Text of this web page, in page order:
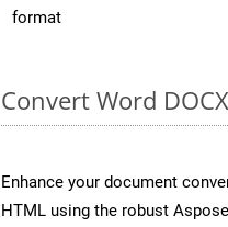
format
Convert Word
Enhance your document
HTML using the robust